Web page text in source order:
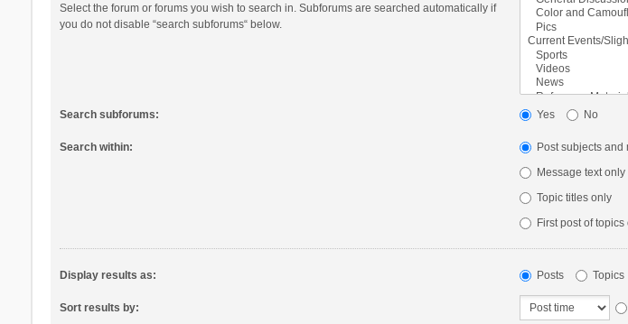
Select the forum or forums you wish to search in. Subforums are searched automatically if
you do not disable “search subforums“ below.
Search subforums: Yes No
Search within:
Post subjects and
Message text only
Topic titles only
First post of topics
Display results as: Posts Topics
Sort results by: